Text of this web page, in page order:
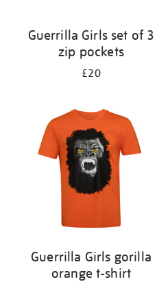
Guerrilla Girls set of 3
zip pockets
£20
Guerrilla Girls gorilla
orange t-shirt